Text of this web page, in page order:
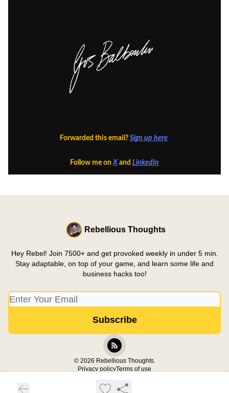
Forwarded this email? Sign up here
Follow me onX and LinkedIn
Rebellious Thoughts
Hey Rebel! Join 7500+ and get provoked weekly in under 5 min.
Stay adaptable, on top of your game, and learn some life and
business hacks too!
© 2026 Rebellious Thoughts.
Privacy policyTerms of use
Powered by beehiiv